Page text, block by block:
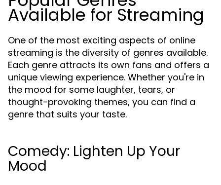
Available for Streaming
One of the most exciting aspects of online
streaming is the diversity of genres available.
Each genre attracts its own fans and offers a
unique viewing experience. Whether you're in
the mood for some laughter, tears, or
thought-provoking themes, you can find a
genre that suits your taste.
Comedy: Lighten Up Your
Mood